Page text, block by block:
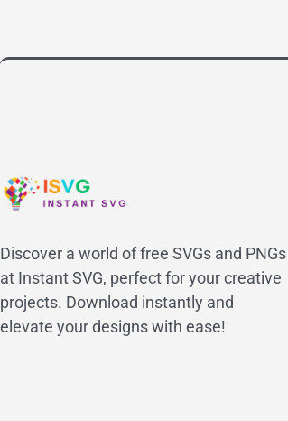
Discover a world of free SVGs and PNGs
at Instant SVG, perfect for your creative
projects. Download instantly and
elevate your designs with ease!